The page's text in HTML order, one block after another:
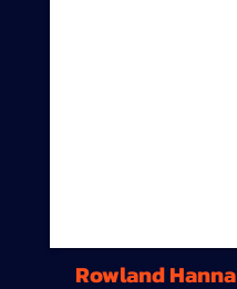
Rowland Hanna